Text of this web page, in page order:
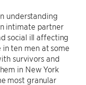
understanding
intimate partner
social ill affecting
ten men at some
survivors and
in New York
most granular